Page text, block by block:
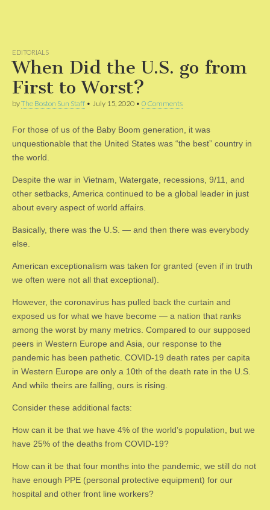
EDITORIALS
When Did the U.S. go from
First to Worst?
byThe Boston Sun Staff • July 15, 2020 • 0 Comments
For those of us of the Baby Boom generation, it was
unquestionable that the United States was “the best” country in
the world.
Despite the war in Vietnam, Watergate, recessions, 9/11, and
other setbacks, America continued to be a global leader in just
about every aspect of world affairs.
Basically, there was the U.S. — and then there was everybody
else.
American exceptionalism was taken for granted (even if in truth
we often were not all that exceptional).
However, the coronavirus has pulled back the curtain and
exposed us for what we have become — a nation that ranks
among the worst by many metrics. Compared to our supposed
peers in Western Europe and Asia, our response to the
pandemic has been pathetic. COVID-19 death rates per capita
in Western Europe are only a 10th of the death rate in the U.S.
And while theirs are falling, ours is rising.
Consider these additional facts:
How can it be that we have 4% of the world’s population, but we
have 25% of the deaths from COVID-19?
How can it be that four months into the pandemic, we still do not
have enough PPE (personal protective equipment) for our
hospital and other front line workers?